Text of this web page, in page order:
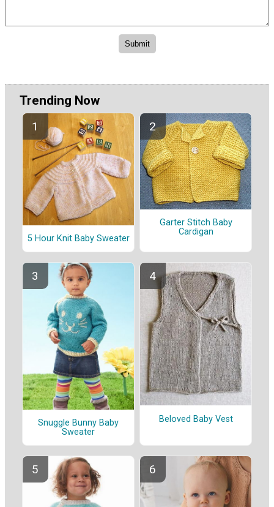
Trending Now
5 Hour Knit Baby Sweater
Garter Stitch Baby
Cardigan
Snuggle Bunny Baby
Sweater
Beloved Baby Vest